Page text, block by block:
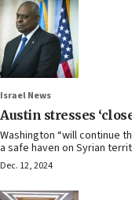
Israel News
Austin stresses
Washington “will continue
a safe haven on Syrian
Dec. 12, 2024